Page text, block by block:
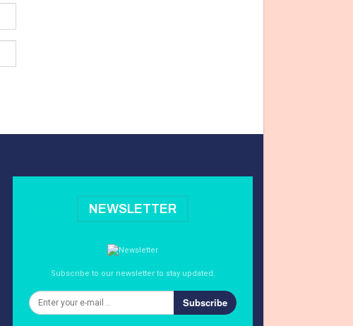
NEWSLETTER
Subscribe to our newsletter to stay updated.
Subscribe